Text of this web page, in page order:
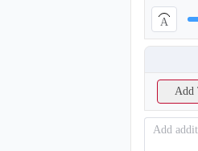
A
Add